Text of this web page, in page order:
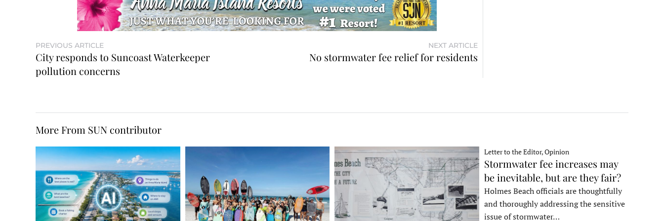
PREVIOUS ARTICLE
City responds to Suncoast Waterkeeper
pollution concerns
NEXT ARTICLE
No stormwater fee relief for residents
More From SUN contributor
Letter to the Editor, Opinion
Stormwater fee increases may
be inevitable, but are they fair?
Holmes Beach officials are thoughtfully
and thoroughly addressing the sensitive
issue of stormwater…